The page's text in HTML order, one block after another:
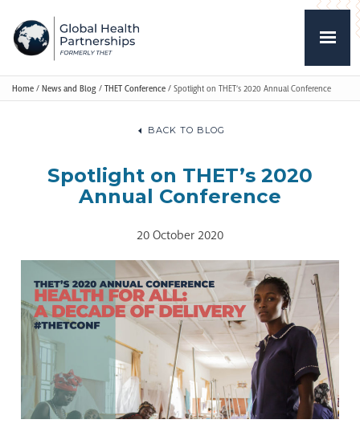
Home / News and Blog / THET Conference / Spotlight on THET’s 2020 Annual Conference
BACK TO BLOG
Spotlight on THET’s 2020
Annual Conference
20 October 2020